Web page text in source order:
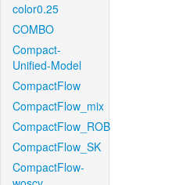
color0.25
COMBO
Compact-
Unified-Model
CompactFlow
CompactFlow_mix
CompactFlow_ROB
CompactFlow_SK
CompactFlow-